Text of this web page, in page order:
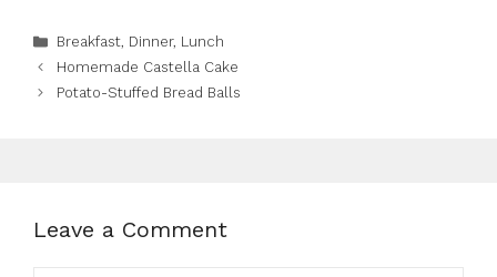
Categories
Breakfast, Dinner, Lunch
Homemade Castella Cake
Potato-Stuffed Bread Balls
Leave a Comment